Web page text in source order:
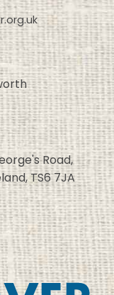
Road,
TS6 7JA